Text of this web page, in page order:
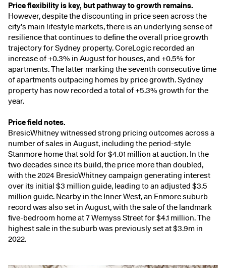
Price flexibility is key, but pathway to growth remains.
However, despite thediscounting in priceseen across the
city’s main lifestyle markets, there is an underlying sense of
resilience that continues to define the overall price growth
trajectory for Sydney property. CoreLogic recorded an
increase of +0.3% in August for houses, and +0.5% for
apartments. The latter marking the seventh consecutive time
of apartments outpacing homes by price growth. Sydney
property has now recorded a total of +5.3% growth for the
year.
Price field notes.
BresicWhitney witnessed strong pricing outcomes across a
number of sales in August, including the period-style
Stanmore homethat sold for $4.01 million at auction. In the
two decades since its build, the price more than doubled,
with the 2024 BresicWhitney campaign generating interest
over its initial $3 million guide, leading to an adjusted $3.5
million guide. Nearby in the Inner West, an Enmore suburb
record was also set in August, with the sale of the landmark
five-bedroom home at7 Wemyss Streetfor $4.1 million. The
highest sale in the suburb was previously set at $3.9m in
2022.